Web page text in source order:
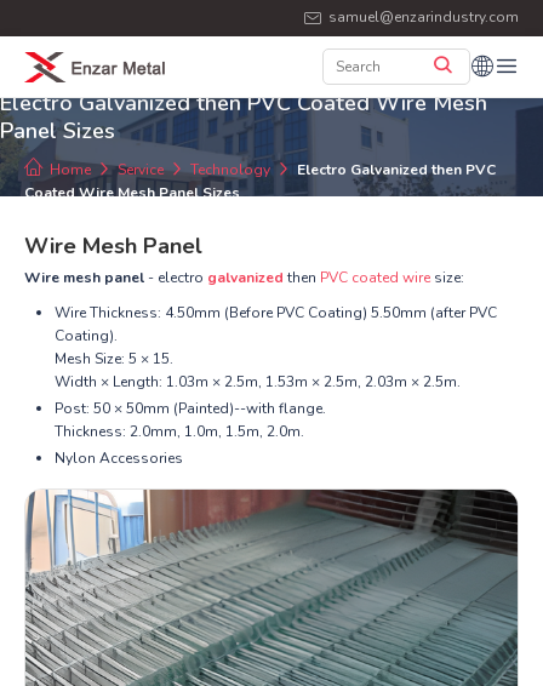
samuel@enzarindustry.com
Electro Galvanized then PVC Coated Wire Mesh
Panel Sizes
Home Service Technology
Electro Galvanized then PVC
Coated Wire Mesh Panel Sizes
Wire Mesh Panel
Wire mesh panel - electro galvanized then PVC coated wire size:
Wire Thickness: 4.50mm (Before PVC Coating) 5.50mm (after PVC
Coating).
Mesh Size: 5 × 15.
Width × Length: 1.03m × 2.5m, 1.53m × 2.5m, 2.03m × 2.5m.
Post: 50 × 50mm (Painted)--with flange.
Thickness: 2.0mm, 1.0m, 1.5m, 2.0m.
Nylon Accessories